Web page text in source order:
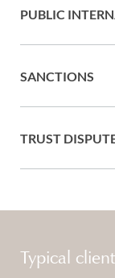
PUBLIC
SANCTIONS
TRUST
Typical